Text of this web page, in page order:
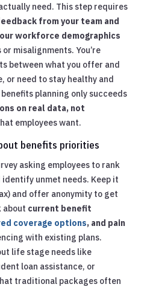
need. This step requires
from your team and
workforce demographics
misalignments. You’re
between what you offer and
or need to stay healthy and
planning only succeeds
on real data, not
employees want.
benefits priorities
asking employees to rank
unmet needs. Keep it
and offer anonymity to get
about current benefit
coverage options, and pain
with existing plans.
life stage needs like
loan assistance, or
traditional packages often